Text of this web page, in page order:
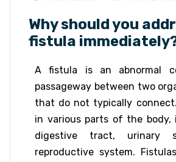
Why should you
fistula
A fistula is an abnormal
passageway between two
that do not typically
in various parts of the body,
digestive tract, urinary
reproductive system.